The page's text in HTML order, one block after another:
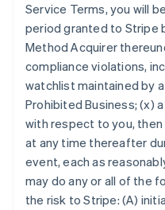
Service Terms, you will
period granted to Stripe
Method Acquirer
compliance violations,
watchlist maintained by
Prohibited Business; (x)
with respect to you, then
at any time thereafter
event, each as
may do any or all of the
the risk to Stripe: (A)